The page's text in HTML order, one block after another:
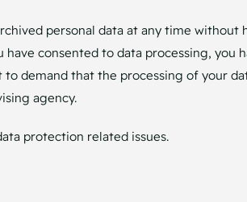
personal data at any time without
consented to data processing, you
demand that the processing of your
agency.
protection related issues.